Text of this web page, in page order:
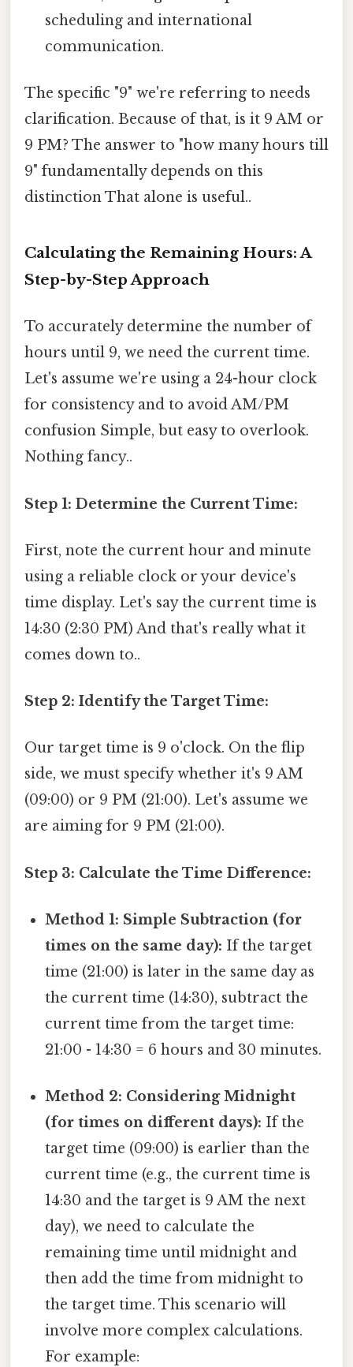
scheduling and international
communication.
The specific "9" we're referring to needs
clarification. Because of that, is it 9 AM or
9 PM? The answer to "how many hours till
9" fundamentally depends on this
distinction That alone is useful..
Calculating the Remaining Hours: A
Step-by-Step Approach
To accurately determine the number of
hours until 9, we need the current time.
Let's assume we're using a 24-hour clock
for consistency and to avoid AM/PM
confusion Simple, but easy to overlook.
Nothing fancy..
Step 1: Determine the Current Time:
First, note the current hour and minute
using a reliable clock or your device's
time display. Let's say the current time is
14:30 (2:30 PM) And that's really what it
comes down to..
Step 2: Identify the Target Time:
Our target time is 9 o'clock. On the flip
side, we must specify whether it's 9 AM
(09:00) or 9 PM (21:00). Let's assume we
are aiming for 9 PM (21:00).
Step 3: Calculate the Time Difference:
Method 1: Simple Subtraction (for
times on the same day): If the target
time (21:00) is later in the same day as
the current time (14:30), subtract the
current time from the target time:
21:00 - 14:30 = 6 hours and 30 minutes.
Method 2: Considering Midnight
(for times on different days): If the
target time (09:00) is earlier than the
current time (e.g., the current time is
14:30 and the target is 9 AM the next
day), we need to calculate the
remaining time until midnight and
then add the time from midnight to
the target time. This scenario will
involve more complex calculations.
For example: